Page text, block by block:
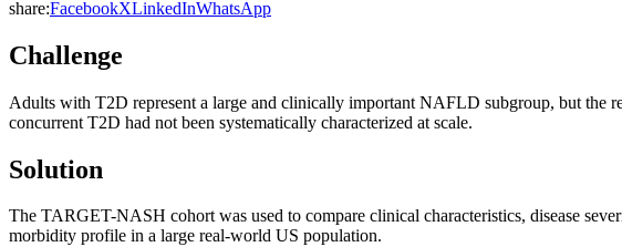
share:FacebookXLinkedInWhatsApp
Challenge
Adults with T2D represent a large and clinically important NAFLD subgroup, but
concurrent T2D had not been systematically characterized at scale.
Solution
The TARGET-NASH cohort was used to compare clinical characteristics, disease
morbidity profile in a large real-world US population.